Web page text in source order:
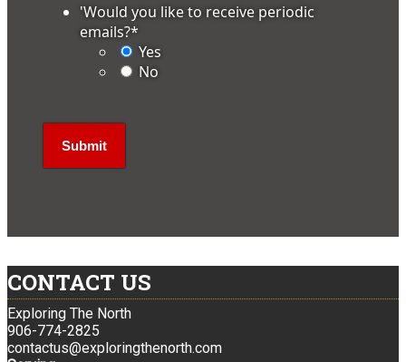
'Would you like to receive periodic
emails?*
Yes
No
CONTACT US
Exploring The North
906-774-2825
contactus@exploringthenorth.com